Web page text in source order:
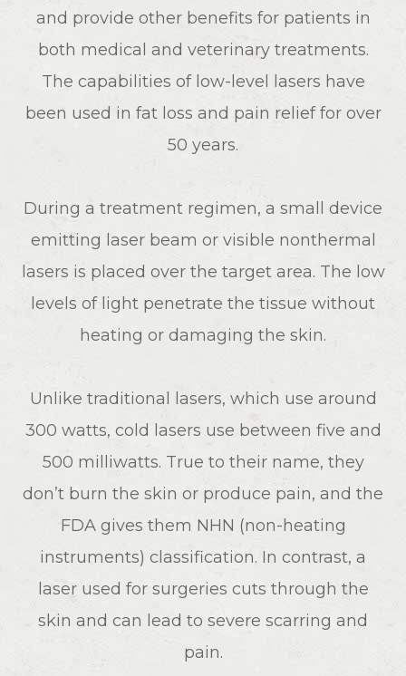
and provide other benefits for patients in
both medical and veterinary treatments.
The capabilities of low-level lasers have
been used in fat loss and pain relief for over
50 years.
During a treatment regimen, a small device
emitting laser beam or visible nonthermal
lasers is placed over the target area. The low
levels of light penetrate the tissue without
heating or damaging the skin.
Unlike traditional lasers, which use around
300 watts, cold lasers use between five and
500 milliwatts. True to their name, they
don’t burn the skin or produce pain, and the
FDA gives them NHN (non-heating
instruments) classification. In contrast, a
laser used for surgeries cuts through the
skin and can lead to severe scarring and
pain.